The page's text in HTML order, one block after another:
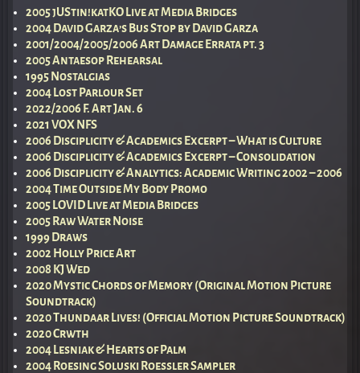
2005 jUStin!katKO Live at Media Bridges
2004 David Garza’s Bus Stop by David Garza
2001/2004/2005/2006 Art Damage Errata pt. 3
2005 Antaesop Rehearsal
1995 Nostalgias
2004 Lost Parlour Set
2022/2006 F. Art Jan. 6
2021 VOX NFS
2006 Disciplicity & Academics Excerpt – What is Culture
2006 Disciplicity & Academics Excerpt – Consolidation
2006 Disciplicity & Analytics: Academic Writing 2002 – 2006
2004 Time Outside My Body Promo
2005 LOVID Live at Media Bridges
2005 Raw Water Noise
1999 Draws
2002 Holly Price Art
2008 KJ Wed
2020 Mystic Chords of Memory (Original Motion Picture
Soundtrack)
2020 Thundaar Lives! (Official Motion Picture Soundtrack)
2020 Crwth
2004 Lesniak & Hearts of Palm
2004 Roesing Soluski Roessler Sampler